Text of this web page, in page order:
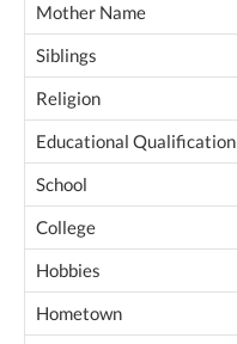
Mother Name
Siblings
Religion
Educational Qualification
School
College
Hobbies
Hometown